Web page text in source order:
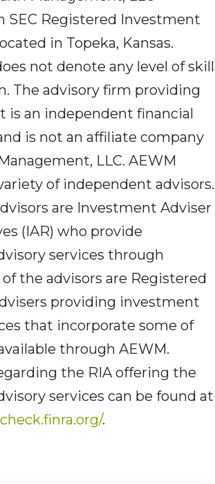
SEC Registered Investment
in Topeka, Kansas.
not denote any level of skill
The advisory firm providing
is an independent financial
is not an affiliate company
LLC. AEWM
of independent advisors.
are Investment Adviser
(IAR) who provide
services through
the advisors are Registered
providing investment
that incorporate some of
through AEWM.
the RIA offering the
services can be found at
.